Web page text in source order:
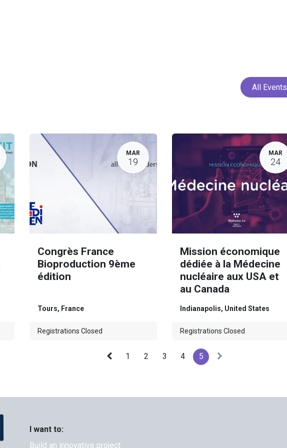
All Events
MAR
19
Congrès France
Bioproduction 9ème
édition
Tours, France
Registrations Closed
MAR
24
Mission économique
dédiée à la Médecine
nucléaire aux USA et
au Canada
Indianapolis, United States
Registrations Closed
1 2 3 4 5
I want to:
Build an innovative project